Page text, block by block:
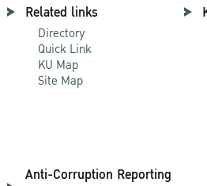
Related links
Directory
Quick Link
KU Map
Site Map
Anti-Corruption Reporting